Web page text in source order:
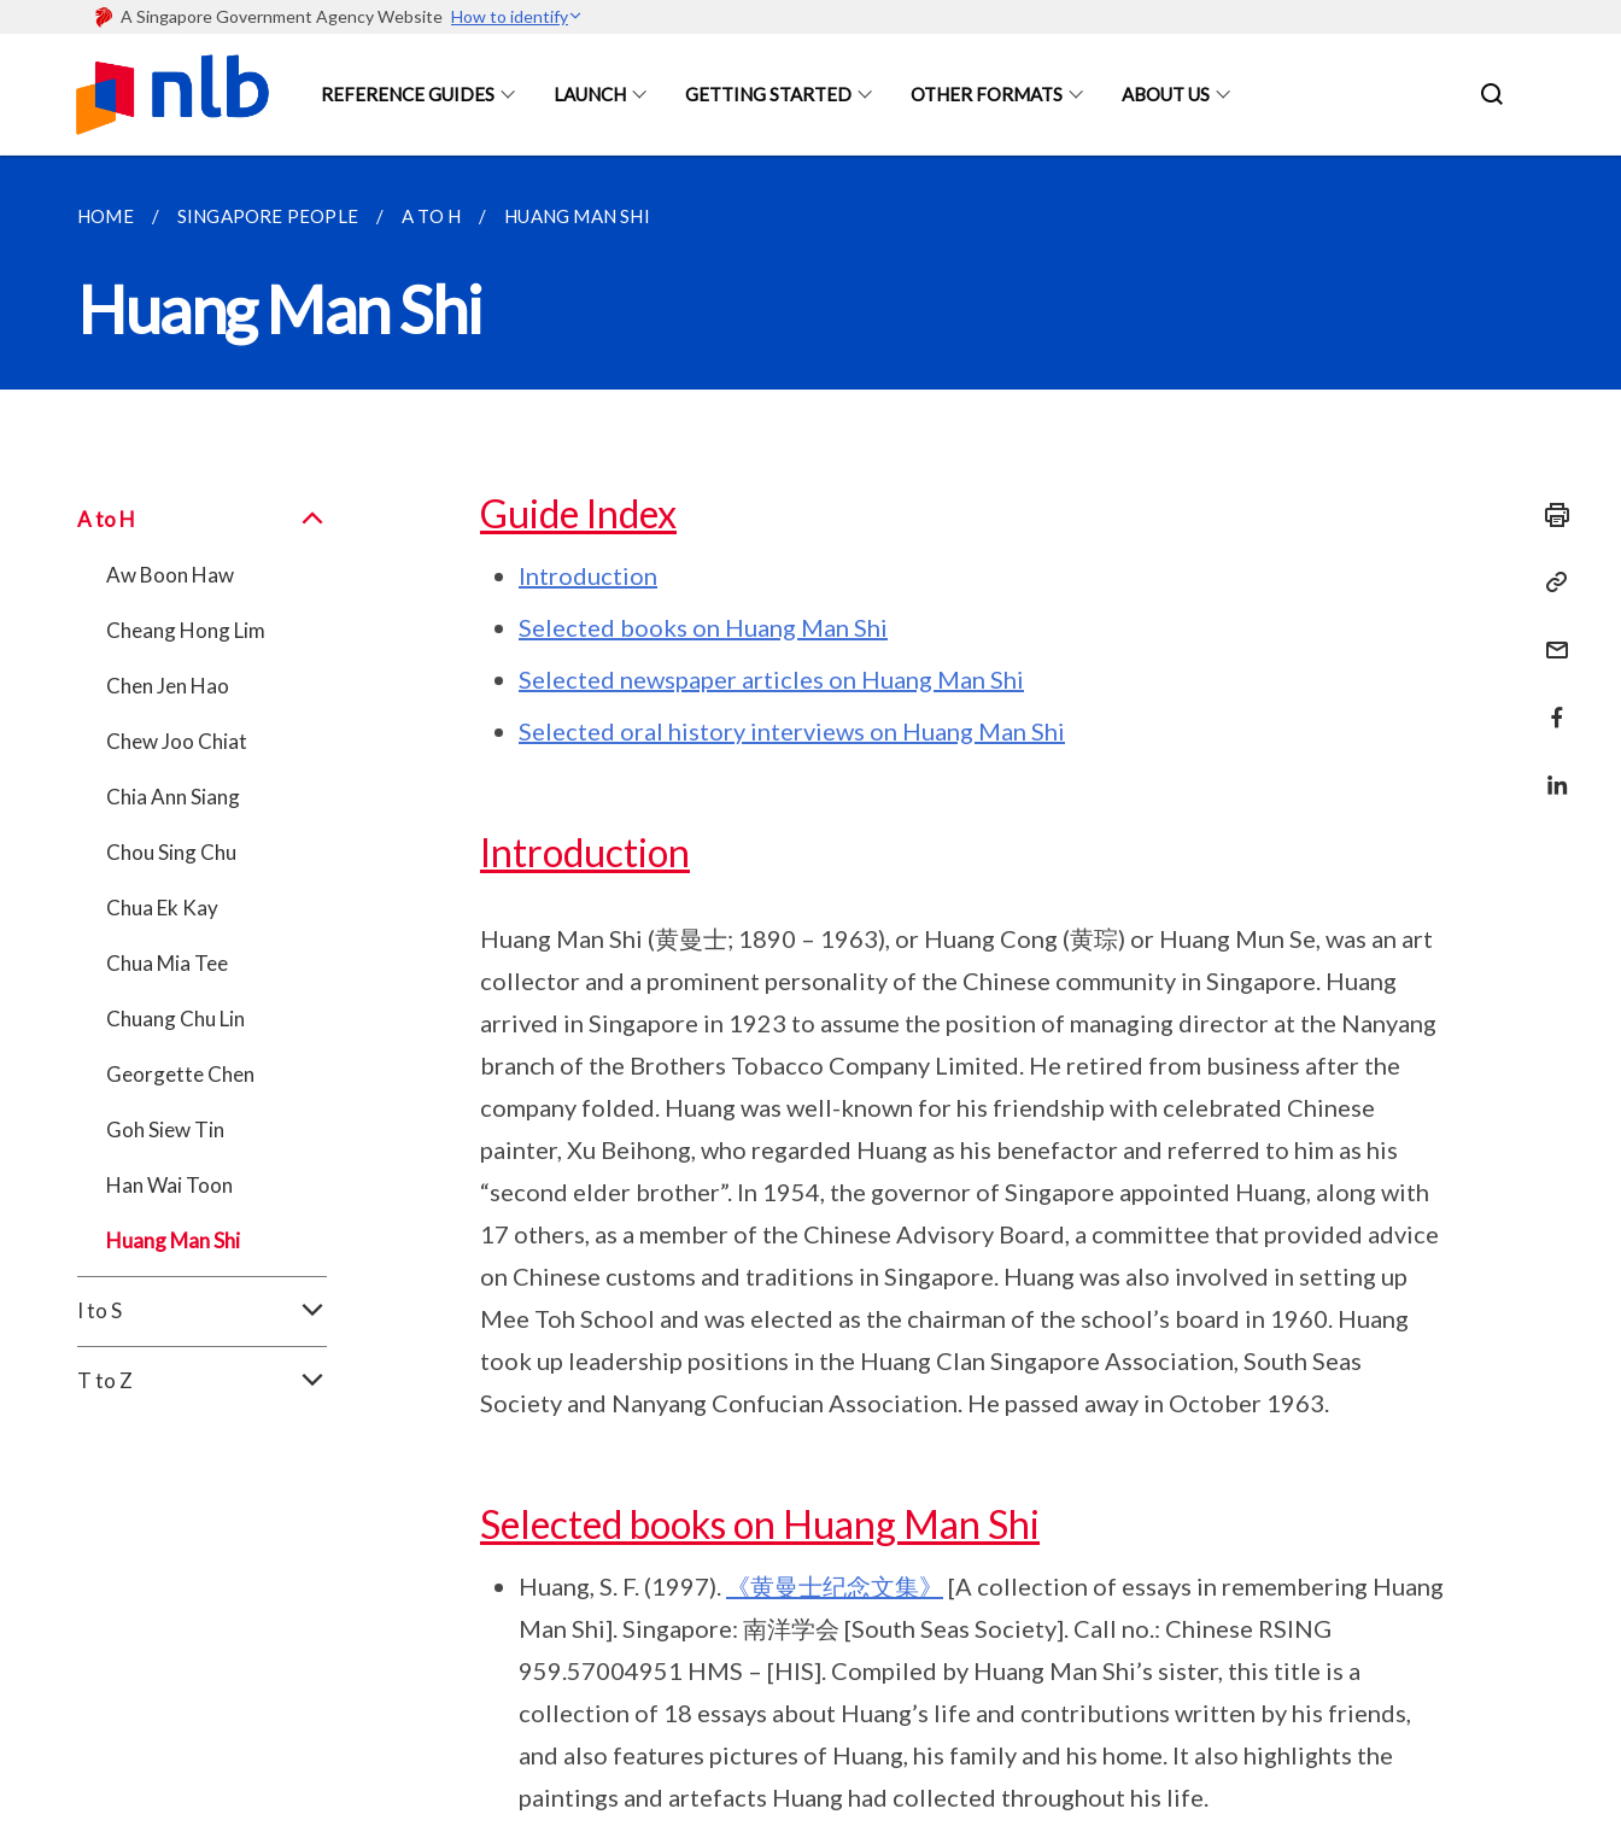
A Singapore Government Agency Website How to identify
REFERENCE GUIDES LAUNCH GETTING STARTED OTHER FORMATS ABOUT US
HOME SINGAPORE PEOPLE A TO H HUANG MAN SHI
Huang Man Shi
A to H
Aw Boon Haw
Cheang Hong Lim
Chen Jen Hao
Chew Joo Chiat
Chia Ann Siang
Chou Sing Chu
Chua Ek Kay
Chua Mia Tee
Chuang Chu Lin
Georgette Chen
Goh Siew Tin
Han Wai Toon
Huang Man Shi
I to S
T to Z
Guide Index
Introduction
Selected books on Huang Man Shi
Selected newspaper articles on Huang Man Shi
Selected oral history interviews on Huang Man Shi
Introduction
Huang Man Shi (黄曼士; 1890 – 1963), or Huang Cong (黄琮) or Huang Mun Se, was an art
collector and a prominent personality of the Chinese community in Singapore. Huang
arrived in Singapore in 1923 to assume the position of managing director at the Nanyang
branch of the Brothers Tobacco Company Limited. He retired from business after the
company folded. Huang was well-known for his friendship with celebrated Chinese
painter, Xu Beihong, who regarded Huang as his benefactor and referred to him as his
“second elder brother”. In 1954, the governor of Singapore appointed Huang, along with
17 others, as a member of the Chinese Advisory Board, a committee that provided advice
on Chinese customs and traditions in Singapore. Huang was also involved in setting up
Mee Toh School and was elected as the chairman of the school’s board in 1960. Huang
took up leadership positions in the Huang Clan Singapore Association, South Seas
Society and Nanyang Confucian Association. He passed away in October 1963.
Selected books on Huang Man Shi
Huang, S. F. (1997). 《黄曼士纪念文集》
[A collection of essays in remembering Huang
Man Shi]. Singapore: 南洋学会 [South Seas Society]. Call no.: Chinese RSING
959.57004951 HMS – [HIS]. Compiled by Huang Man Shi’s sister, this title is a
collection of 18 essays about Huang’s life and contributions written by his friends,
and also features pictures of Huang, his family and his home. It also highlights the
paintings and artefacts Huang had collected throughout his life.